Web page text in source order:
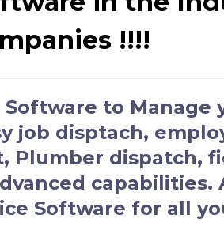
!!!!
Software to
job disptach,
Plumber dispatch,
Software for all